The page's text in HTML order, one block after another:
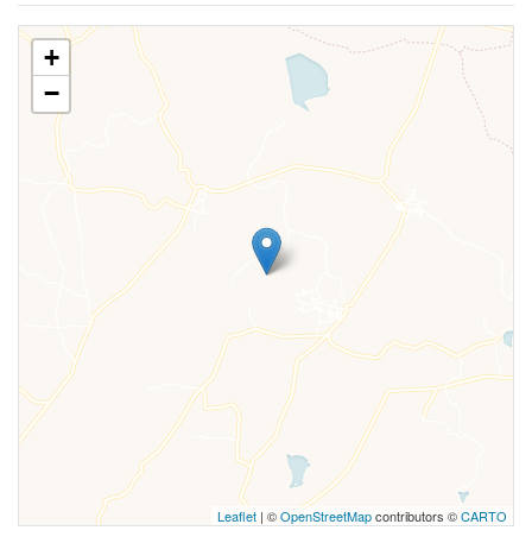
+
−
Leaflet | ©OpenStreetMapcontributors ©CARTO